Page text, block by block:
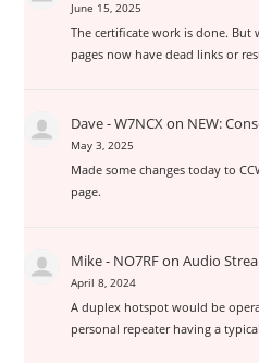
June 15, 2025
The certificate work is done.
pages now have dead links or
Dave - W7NCXon NEW:
May 3, 2025
Made some changes today to
page.
Mike - NO7RFon Audio
April 8, 2024
A duplex hotspot would be
personal repeater having a